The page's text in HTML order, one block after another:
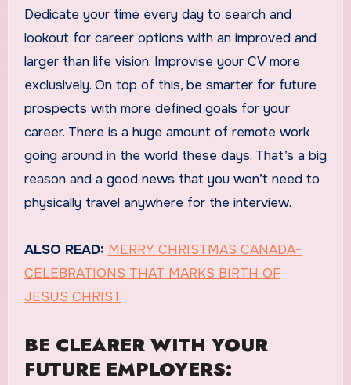
Dedicate your time every day to search and
lookout for career options with an improved and
larger than life vision. Improvise your CV more
exclusively. On top of this, be smarter for future
prospects with more defined goals for your
career. There is a huge amount of remote work
going around in the world these days. That’s a big
reason and a good news that you won’t need to
physically travel anywhere for the interview.
ALSO READ: MERRY CHRISTMAS CANADA-
CELEBRATIONS THAT MARKS BIRTH OF
JESUS CHRIST
BE CLEARER WITH YOUR
FUTURE EMPLOYERS: